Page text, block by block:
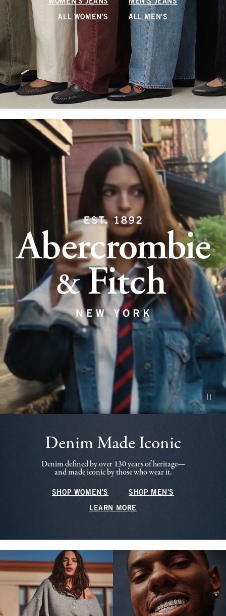
WOMEN'S JEANS MEN'S JEANS
ALL WOMEN'S ALL MEN'S
Pause
Denim Made Iconic
Denim defined by over 130 years of heritage—
and made iconic by those who wear it.
SHOP WOMEN'S SHOP MEN'S
LEARN MORE